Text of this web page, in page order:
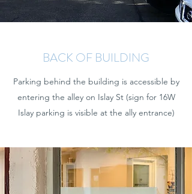
BACK OF BUILDING
Parking behind the building is accessible by
entering the alley on Islay St (sign for 16W
Islay parking is visible at the ally entrance)